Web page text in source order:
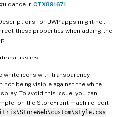
in CTX891671
for UWP apps might not
these properties when adding the
issues.
white icons with transparency
not being visible against the white
To avoid this issue, you can
on the StoreFront machine, edit